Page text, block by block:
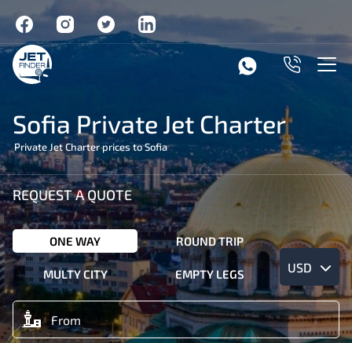
Sofia Private Jet Charter
Private Jet Charter prices to Sofia
REQUEST A QUOTE
ONE WAY ROUND TRIP
MULTY CITY EMPTY LEGS USD